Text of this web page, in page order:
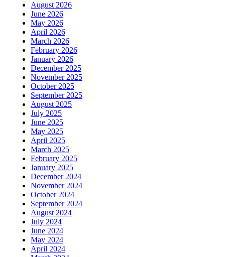
August 2026
June 2026
May 2026
April 2026
March 2026
February 2026
January 2026
December 2025
November 2025
October 2025
September 2025
August 2025
July 2025
June 2025
May 2025
April 2025
March 2025
February 2025
January 2025
December 2024
November 2024
October 2024
September 2024
August 2024
July 2024
June 2024
May 2024
April 2024